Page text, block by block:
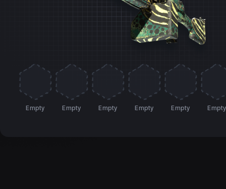
Empty Empty Empty Empty Empty Empty